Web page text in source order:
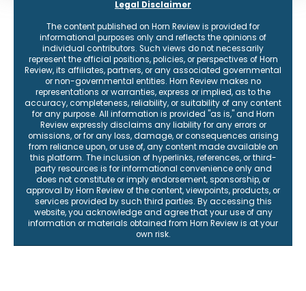
Legal Disclaimer
The content published on Horn Review is provided for
informational purposes only and reflects the opinions of
individual contributors. Such views do not necessarily
represent the official positions, policies, or perspectives of Horn
Review, its affiliates, partners, or any associated governmental
or non-governmental entities. Horn Review makes no
representations or warranties, express or implied, as to the
accuracy, completeness, reliability, or suitability of any content
for any purpose. All information is provided "as is," and Horn
Review expressly disclaims any liability for any errors or
omissions, or for any loss, damage, or consequences arising
from reliance upon, or use of, any content made available on
this platform. The inclusion of hyperlinks, references, or third-
party resources is for informational convenience only and
does not constitute or imply endorsement, sponsorship, or
approval by Horn Review of the content, viewpoints, products, or
services provided by such third parties. By accessing this
website, you acknowledge and agree that your use of any
information or materials obtained from Horn Review is at your
own risk.